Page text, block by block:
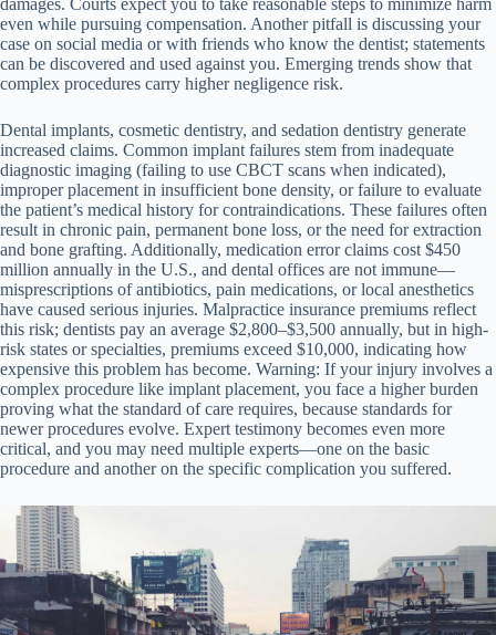
even while pursuing compensation. Another pitfall is discussing your
case on social media or with friends who know the dentist; statements
can be discovered and used against you. Emerging trends show that
complex procedures carry higher negligence risk.
Dental implants, cosmetic dentistry, and sedation dentistry generate
increased claims. Common implant failures stem from inadequate
diagnostic imaging (failing to use CBCT scans when indicated),
improper placement in insufficient bone density, or failure to evaluate
the patient’s medical history for contraindications. These failures often
result in chronic pain, permanent bone loss, or the need for extraction
and bone grafting. Additionally, medication error claims cost $450
million annually in the U.S., and dental offices are not immune—
misprescriptions of antibiotics, pain medications, or local anesthetics
have caused serious injuries. Malpractice insurance premiums reflect
this risk; dentists pay an average $2,800–$3,500 annually, but in high-
risk states or specialties, premiums exceed $10,000, indicating how
expensive this problem has become. Warning: If your injury involves a
complex procedure like implant placement, you face a higher burden
proving what the standard of care requires, because standards for
newer procedures evolve. Expert testimony becomes even more
critical, and you may need multiple experts—one on the basic
procedure and another on the specific complication you suffered.